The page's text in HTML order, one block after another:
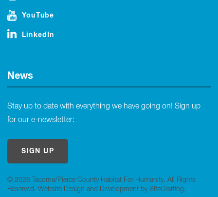
© 2026 Tacoma/Pierce County Habitat For Humanity. All Rights
Reserved. Website Design and Development by SiteCrafting.
YouTube
LinkedIn
News
Stay up to date with everything we have going on! Sign up
for our e-newsletter:
SIGN UP